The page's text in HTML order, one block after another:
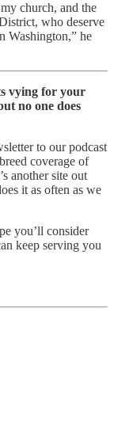
church, and the
who deserve
Washington,” he
vying for your
no one does
to our podcast
coverage of
another site out
it as often as we
you’ll consider
keep serving you